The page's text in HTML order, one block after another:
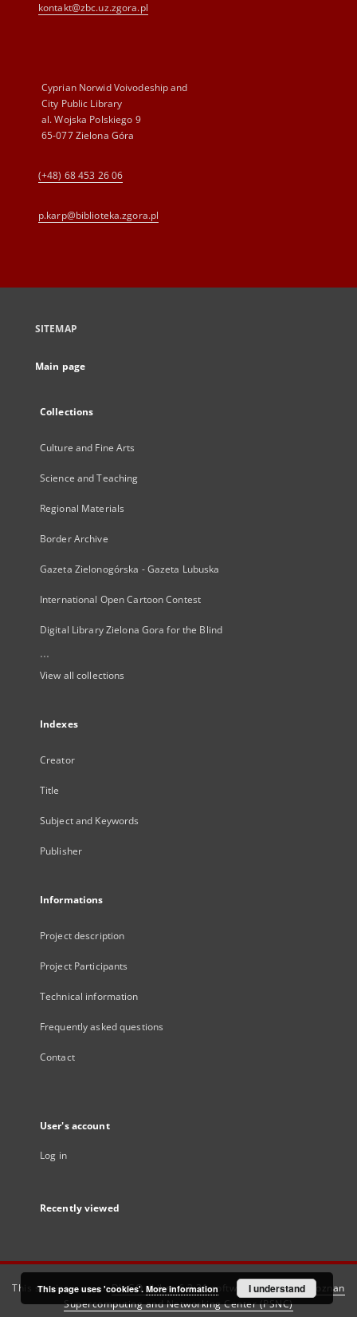
kontakt@zbc.uz.zgora.pl
Cyprian Norwid Voivodeship and
City Public Library
al. Wojska Polskiego 9
65-077 Zielona Góra
(+48) 68 453 26 06
p.karp@biblioteka.zgora.pl
SITEMAP
Main page
Collections
Culture and Fine Arts
Science and Teaching
Regional Materials
Border Archive
Gazeta Zielonogórska - Gazeta Lubuska
International Open Cartoon Contest
Digital Library Zielona Gora for the Blind
...
View all collections
Indexes
Creator
Title
Subject and Keywords
Publisher
Informations
Project description
Project Participants
Technical information
Frequently asked questions
Contact
User's account
Log in
Recently viewed
This service runs onDInGO dLibra 6.3.21software created by
Poznan
Supercomputing and Networking Center (PSNC)
This page uses 'cookies'. More information I understand